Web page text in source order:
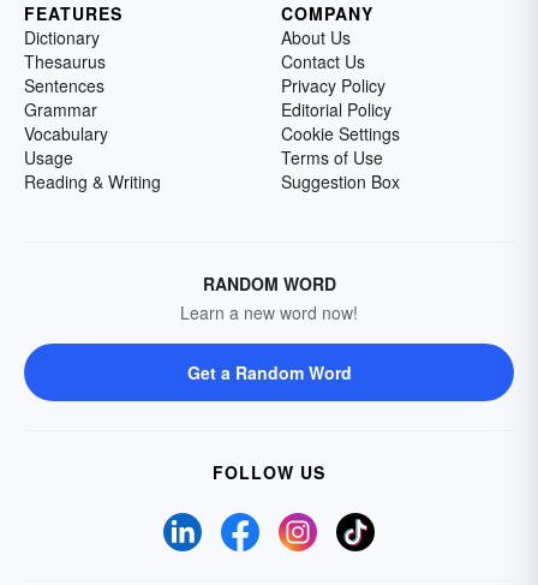
FEATURES
Dictionary
Thesaurus
Sentences
Grammar
Vocabulary
Usage
Reading & Writing
COMPANY
About Us
Contact Us
Privacy Policy
Editorial Policy
Cookie Settings
Terms of Use
Suggestion Box
RANDOM WORD
Learn a new word now!
Get a Random Word
FOLLOW US